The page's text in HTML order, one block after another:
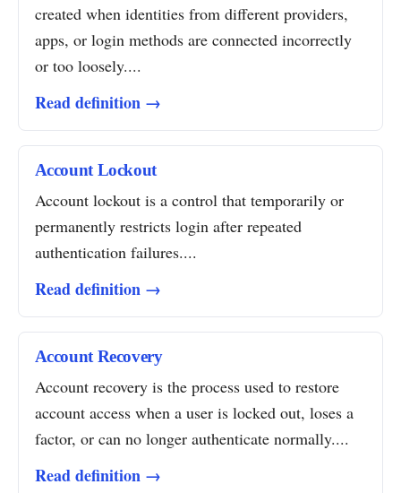
created when identities from different providers,
apps, or login methods are connected incorrectly
or too loosely....
Read definition →
Account Lockout
Account lockout is a control that temporarily or
permanently restricts login after repeated
authentication failures....
Read definition →
Account Recovery
Account recovery is the process used to restore
account access when a user is locked out, loses a
factor, or can no longer authenticate normally....
Read definition →